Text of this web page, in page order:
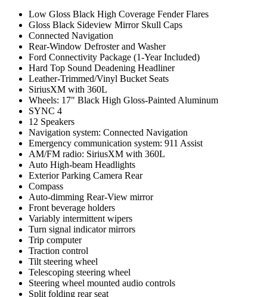
Low Gloss Black High Coverage Fender Flares
Gloss Black Sideview Mirror Skull Caps
Connected Navigation
Rear-Window Defroster and Washer
Ford Connectivity Package (1-Year Included)
Hard Top Sound Deadening Headliner
Leather-Trimmed/Vinyl Bucket Seats
SiriusXM with 360L
Wheels: 17" Black High Gloss-Painted Aluminum
SYNC 4
12 Speakers
Navigation system: Connected Navigation
Emergency communication system: 911 Assist
AM/FM radio: SiriusXM with 360L
Auto High-beam Headlights
Exterior Parking Camera Rear
Compass
Auto-dimming Rear-View mirror
Front beverage holders
Variably intermittent wipers
Turn signal indicator mirrors
Trip computer
Traction control
Tilt steering wheel
Telescoping steering wheel
Steering wheel mounted audio controls
Split folding rear seat